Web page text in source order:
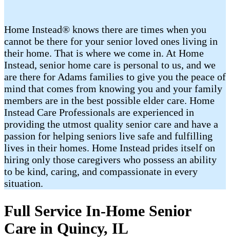
Home Instead® knows there are times when you
cannot be there for your senior loved ones living in
their home. That is where we come in. At Home
Instead, senior home care is personal to us, and we
are there for Adams families to give you the peace of
mind that comes from knowing you and your family
members are in the best possible elder care. Home
Instead Care Professionals are experienced in
providing the utmost quality senior care and have a
passion for helping seniors live safe and fulfilling
lives in their homes. Home Instead prides itself on
hiring only those caregivers who possess an ability
to be kind, caring, and compassionate in every
situation.
Full Service In-Home Senior
Care in Quincy, IL